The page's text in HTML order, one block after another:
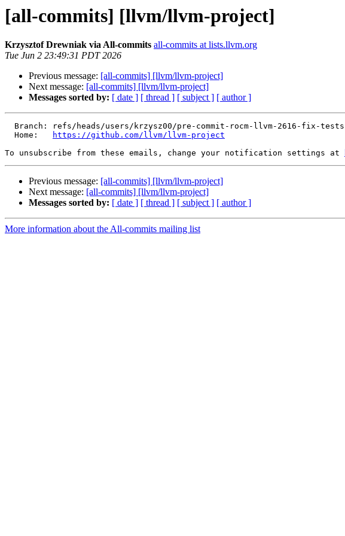
[all-commits] [llvm/llvm-project]
Krzysztof Drewniak via All-commits all-commits at lists.llvm.org
Tue Jun 2 23:49:31 PDT 2026
Previous message: [all-commits] [llvm/llvm-project]
Next message: [all-commits] [llvm/llvm-project]
Messages sorted by: [ date ] [ thread ] [ subject ] [ author ]
  Home:
https://github.com/llvm/llvm-project
To unsubscribe from these emails, change your notification settings at
Previous message: [all-commits] [llvm/llvm-project]
Next message: [all-commits] [llvm/llvm-project]
Messages sorted by: [ date ] [ thread ] [ subject ] [ author ]
More information about the All-commits mailing list